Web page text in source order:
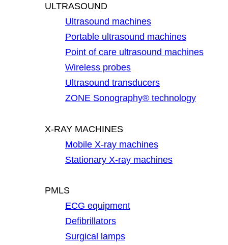
ULTRASOUND
Ultrasound machines
Portable ultrasound machines
Point of care ultrasound machines
Wireless probes
Ultrasound transducers
ZONE Sonography® technology
X-RAY MACHINES
Mobile X-ray machines
Stationary X-ray machines
PMLS
ECG equipment
Defibrillators
Surgical lamps